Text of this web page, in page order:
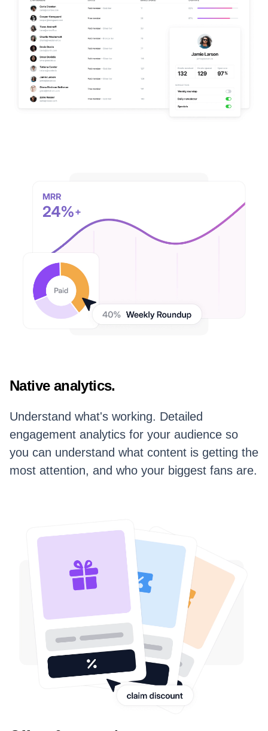
Native analytics.
Understand what's working. Detailed
engagement analytics for your audience so
you can understand what content is getting the
most attention, and who your biggest fans are.